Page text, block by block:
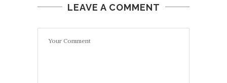
LEAVE A COMMENT